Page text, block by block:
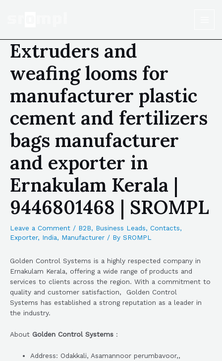
Extruders and
weafing looms for
manufacturer plastic
cement and fertilizers
bags manufacturer
and exporter in
Ernakulam Kerala |
9446801468 | SROMPL
Leave a Comment / B2B, Business Leads, Contacts,
Exporter, India, Manufacturer / By SROMPL
Golden Control Systems is a highly respected company in
Ernakulam Kerala, offering a wide range of products and
services to clients across the region. With a commitment to
quality and customer satisfaction, Golden Control
Systems has established a strong reputation as a leader in
the industry.
About Golden Control Systems :
Address: Odakkali, Asamannoor perumbavoor,,